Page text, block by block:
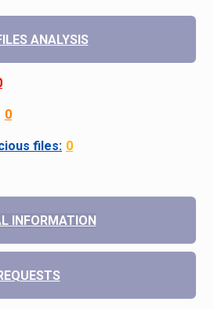
ANALYSIS
0
files: 0
INFORMATION